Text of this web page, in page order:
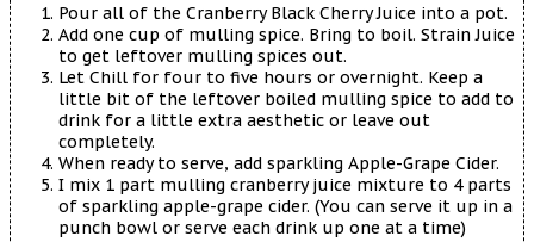
Pour all of the Cranberry Black Cherry Juice into a pot.
Add one cup of mulling spice. Bring to boil. Strain Juice
to get leftover mulling spices out.
Let Chill for four to five hours or overnight. Keep a
little bit of the leftover boiled mulling spice to add to
drink for a little extra aesthetic or leave out
completely.
When ready to serve, add sparkling Apple-Grape Cider.
I mix 1 part mulling cranberry juice mixture to 4 parts
of sparkling apple-grape cider. (You can serve it up in a
punch bowl or serve each drink up one at a time)